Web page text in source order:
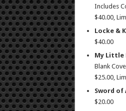
Includes
$40.00,
Locke &
$40.00
My Little
Blank
$25.00,
Sword of
$20.00